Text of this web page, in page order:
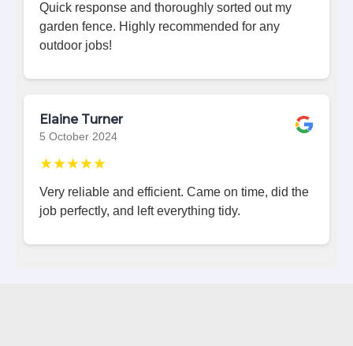
Quick response and thoroughly sorted out my
garden fence. Highly recommended for any
outdoor jobs!
Elaine Turner
5 October 2024
★★★★★
Very reliable and efficient. Came on time, did the
job perfectly, and left everything tidy.